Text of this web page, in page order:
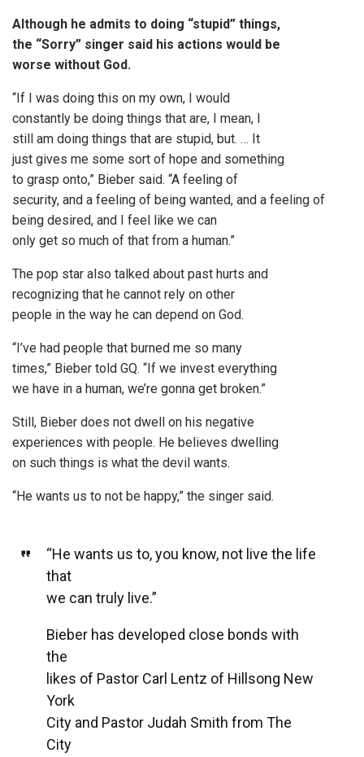
Although he admits to doing “stupid” things,
the “Sorry” singer said his actions would be
worse without God.
“If I was doing this on my own, I would
constantly be doing things that are, I mean, I
still am doing things that are stupid, but. … It
just gives me some sort of hope and something
to grasp onto,” Bieber said. “A feeling of
security, and a feeling of being wanted, and a feeling of
being desired, and I feel like we can
only get so much of that from a human.”
The pop star also talked about past hurts and
recognizing that he cannot rely on other
people in the way he can depend on God.
“I’ve had people that burned me so many
times,” Bieber told GQ. “If we invest everything
we have in a human, we’re gonna get broken.”
Still, Bieber does not dwell on his negative
experiences with people. He believes dwelling
on such things is what the devil wants.
“He wants us to not be happy,” the singer said.
“He wants us to, you know, not live the life
that
we can truly live.”
Bieber has developed close bonds with
the
likes of Pastor Carl Lentz of Hillsong New
York
City and Pastor Judah Smith from The
City